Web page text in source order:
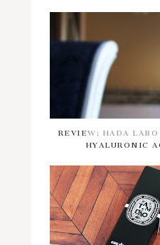
REVIEW: HADA
HYALURONIC